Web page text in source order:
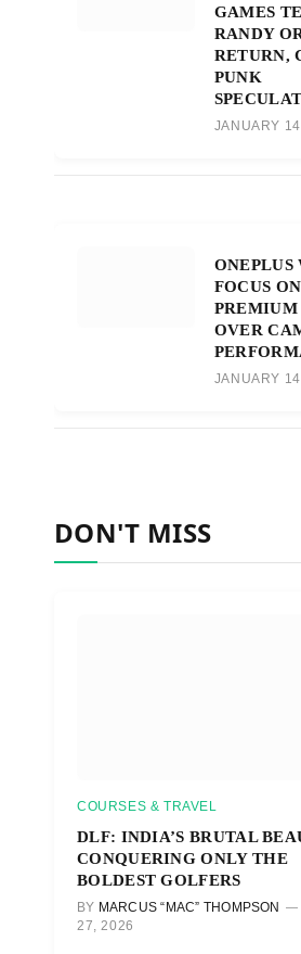
GAMES
RANDY
RETURN,
PUNK
JANUARY
FOCUS
OVER
JANUARY
DON'T MISS
COURSES & TRAVEL
DLF: INDIA’S BRUTAL
CONQUERING ONLY THE
BOLDEST GOLFERS
BY MARCUS “MAC” THOMPSON
27, 2026